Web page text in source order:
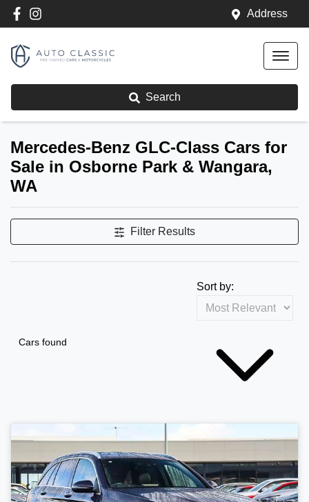
Address
Search
Mercedes-Benz GLC-Class Cars for
Sale in Osborne Park & Wangara,
WA
Filter Results
Cars found
Sort by: